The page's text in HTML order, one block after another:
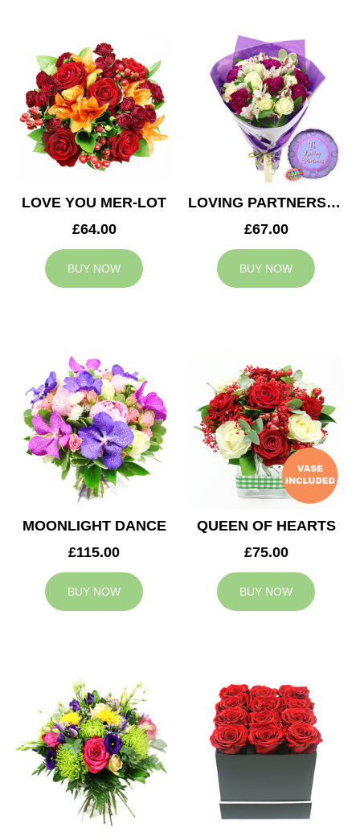
LOVE YOU MER-LOT
£64.00
BUY NOW
LOVING PARTNERS BOUQUET
£67.00
BUY NOW
MOONLIGHT DANCE
£115.00
BUY NOW
QUEEN OF HEARTS
£75.00
BUY NOW